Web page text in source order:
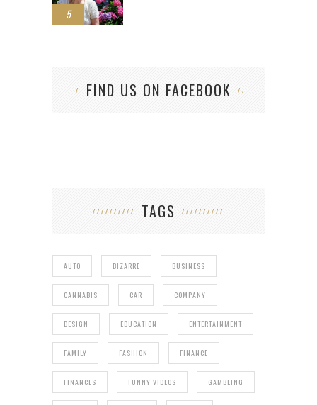
5
FIND US ON FACEBOOK
TAGS
AUTO BIZARRE BUSINESS
CANNABIS CAR COMPANY
DESIGN EDUCATION ENTERTAINMENT
FAMILY FASHION FINANCE
FINANCES FUNNY VIDEOS GAMBLING